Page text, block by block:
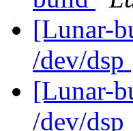
[Lunar-
/dev/dsp
[Lunar-
/dev/dsp